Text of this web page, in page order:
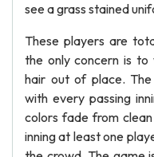
see a grass stained
These players are
the only concern is
hair out of place.
with every passing
colors fade from
inning at least one